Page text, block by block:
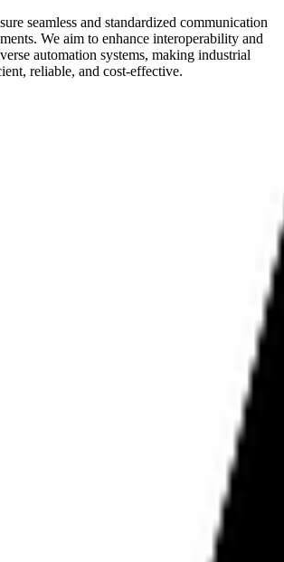
seamless and standardized communication
We aim to enhance interoperability and
automation systems, making industrial
reliable, and cost-effective.